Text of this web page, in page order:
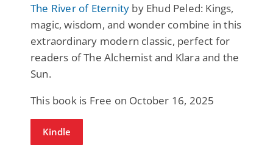
The River of Eternity by Ehud Peled: Kings,
magic, wisdom, and wonder combine in this
extraordinary modern classic, perfect for
readers of The Alchemist and Klara and the
Sun.
This book is Free on October 16, 2025
Kindle